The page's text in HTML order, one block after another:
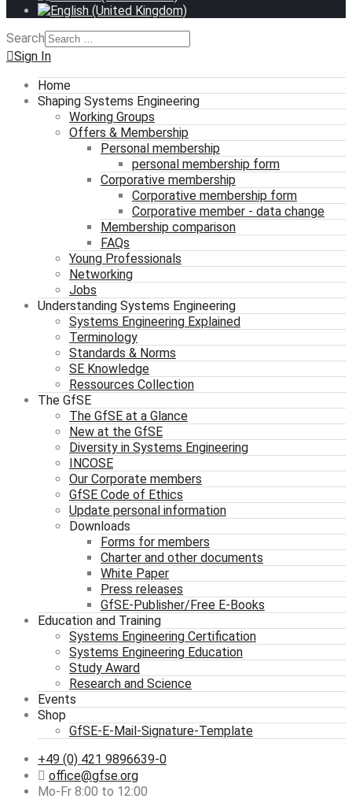
Search
Sign In
Home
Shaping Systems Engineering
Working Groups
Offers & Membership
Personal membership
personal membership form
Corporative membership
Corporative membership form
Corporative member - data change
Membership comparison
FAQs
Young Professionals
Networking
Jobs
Understanding Systems Engineering
Systems Engineering Explained
Terminology
Standards & Norms
SE Knowledge
Ressources Collection
The GfSE
The GfSE at a Glance
New at the GfSE
Diversity in Systems Engineering
INCOSE
Our Corporate members
GfSE Code of Ethics
Update personal information
Downloads
Forms for members
Charter and other documents
White Paper
Press releases
GfSE-Publisher/Free E-Books
Education and Training
Systems Engineering Certification
Systems Engineering Education
Study Award
Research and Science
Events
Shop
GfSE-E-Mail-Signature-Template
+49 (0) 421 9896639-0
office@gfse.org
Mo-Fr 8:00 to 12:00